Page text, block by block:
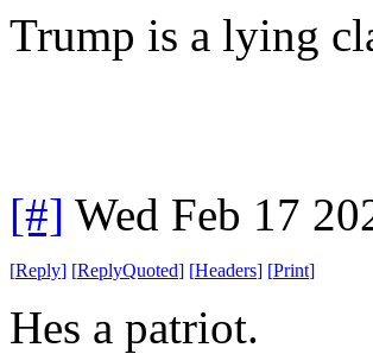
Trump is a lying
[#] Wed Feb 17
[Reply] [ReplyQuoted] [Headers] [Print]
Hes a patriot.